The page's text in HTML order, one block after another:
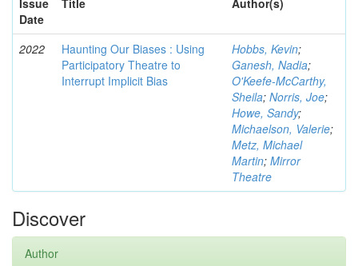
Issue
Date
Title Author(s)
2022
Haunting Our Biases : Using
Participatory Theatre to
Interrupt Implicit Bias
Hobbs, Kevin;
Ganesh, Nadia;
O'Keefe-McCarthy,
Sheila; Norris, Joe;
Howe, Sandy;
Michaelson, Valerie;
Metz, Michael
Martin; Mirror
Theatre
Discover
Author